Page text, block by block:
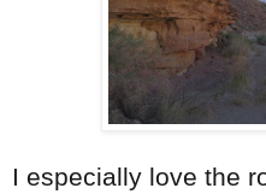
I especially love the